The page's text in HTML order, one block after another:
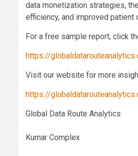
data monetization strategies,
efficiency, and improved patient
For a free sample report, click
https://
Visit our website for more
https://
Global Data Route Analytics
Kumar Complex